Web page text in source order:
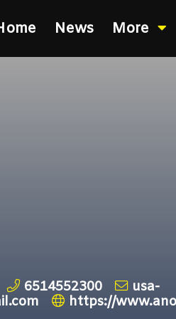
News More
6514552300
usa-
https://